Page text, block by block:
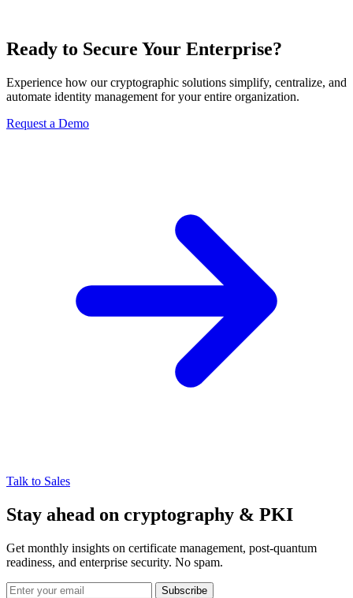
Ready to Secure Your Enterprise?
Experience how our cryptographic solutions simplify, centralize, and
automate identity management for your entire organization.
Request a Demo
Talk to Sales
Stay ahead on cryptography & PKI
Get monthly insights on certificate management, post-quantum
readiness, and enterprise security. No spam.
Subscribe